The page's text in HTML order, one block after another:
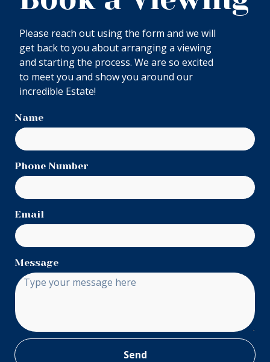
Please reach out using the form and we will
get back to you about arranging a viewing
and starting the process. We are so excited
to meet you and show you around our
incredible Estate!
Name
Phone Number
Email
Message
Send